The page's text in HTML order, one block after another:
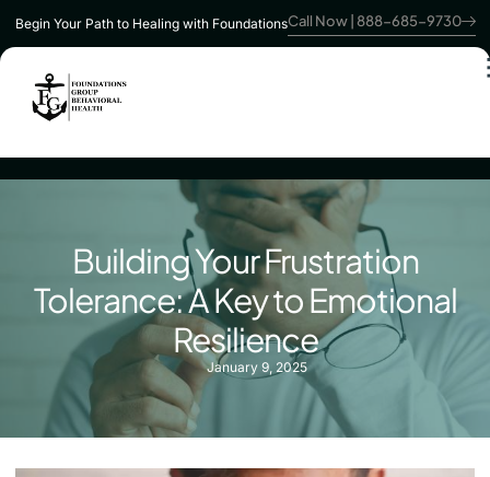
Begin Your Path to Healing with FoundationsCall Now | 888-685-9730
Building Your Frustration
Tolerance: A Key to Emotional
Resilience
January 9, 2025